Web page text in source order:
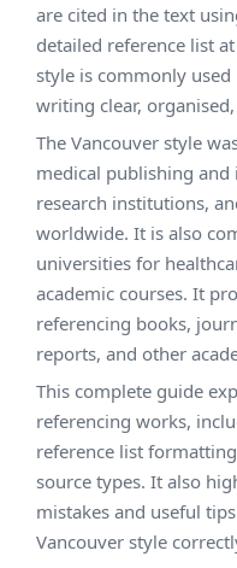
are cited in the text
detailed reference list
style is commonly used
writing clear,
The Vancouver style
medical publishing and
research institutions,
worldwide. It is also
universities for
academic courses. It
referencing books,
reports, and other
This complete guide
referencing works,
reference list
source types. It also
mistakes and useful
Vancouver style